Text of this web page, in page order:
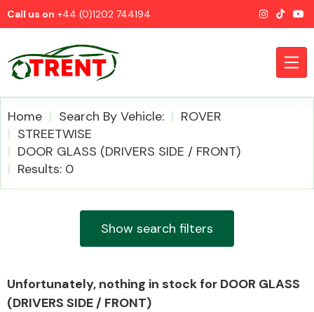
Call us on +44 (0)1202 744194
CATEGORIES
Home Search By Vehicle:
ROVER
STREETWISE
DOOR GLASS (DRIVERS SIDE / FRONT)
Results: 0
Show search filters
Unfortunately, nothing in stock for DOOR GLASS
(DRIVERS SIDE / FRONT)